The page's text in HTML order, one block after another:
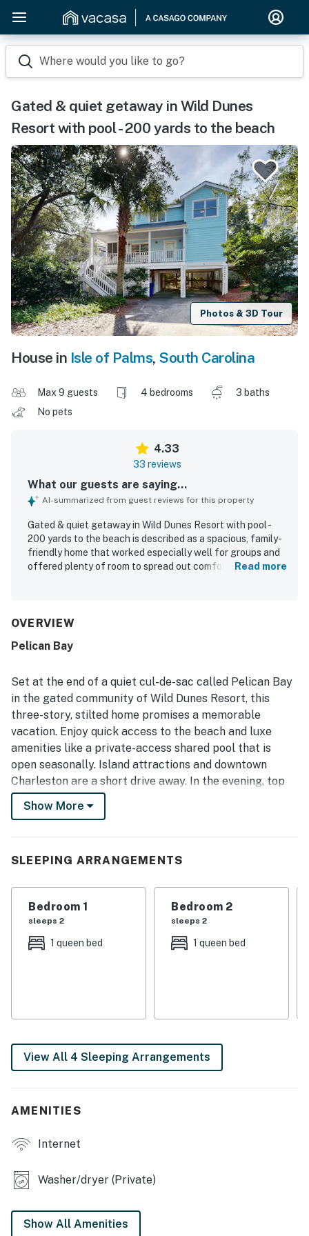
Where would you like to go?
Gated & quiet getaway in Wild Dunes
Resort with pool - 200 yards to the beach
Photos & 3D Tour
House in Isle of Palms, South Carolina
Max 9 guests 4 bedrooms
3 baths
No pets
4.33
33 reviews
What our guests are saying...
AI-summarized from guest reviews for this property
Gated & quiet getaway in Wild Dunes Resort with pool -
200 yards to the beach is described as a spacious, family-
friendly home that worked especially well for groups and
offered plenty of room to spread out comfortably. Guests
was often noted as clean, well maintained, beautiful, and
setting was a standout, with guests repeatedly
beach, and convenient access to nearby areas. Guests
also appreciated the pool, screened porch, washer and
dryer, easy parking, and straightforward check-in
experience. Overall, the home was seen as a peaceful,
comfortable retreat that guests would gladly return to.
Read more
OVERVIEW
Pelican Bay
Set at the end of a quiet cul-de-sac called Pelican Bay
in the gated community of Wild Dunes Resort, this
three-story, stilted home promises a memorable
vacation. Enjoy quick access to the beach and luxe
amenities like a private-access shared pool that is
open seasonally. Island attractions and downtown
Charleston are a short drive away. In the evening, top
off your day of adventures with iced tea on the front
porch. Or dine alfresco on the screened patio,
awaits!
LIVING AREA
The second-floor living area features ample seating
with two couches and three wicker chairs. Glass doors
lead to the screened patio and flood the space with
KITCHEN & DINING
Whip up tasty treats in the well-equipped kitchen.
and Keurig coffee makers
dining table or perch at the kitchen bar for three.
BEDROOMS & BATHS
quality linens. On the third floor, the main bedroom
Show More
SLEEPING ARRANGEMENTS
Bedroom 1
sleeps 2
1 queen bed
Bedroom 2
sleeps 2
1 queen bed
View All 4 Sleeping Arrangements
AMENITIES
Internet
Washer/dryer (Private)
Show All Amenities